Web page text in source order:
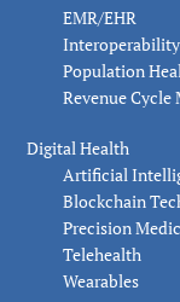
EMR/EHR
Interoperability
Population
Revenue Cycle
Digital Health
Artificial
Blockchain
Precision
Telehealth
Wearables